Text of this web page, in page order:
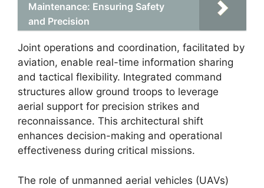
Maintenance: Ensuring Safety
and Precision
Joint operations and coordination, facilitated by
aviation, enable real-time information sharing
and tactical flexibility. Integrated command
structures allow ground troops to leverage
aerial support for precision strikes and
reconnaissance. This architectural shift
enhances decision-making and operational
effectiveness during critical missions.
The role of unmanned aerial vehicles (UAVs)